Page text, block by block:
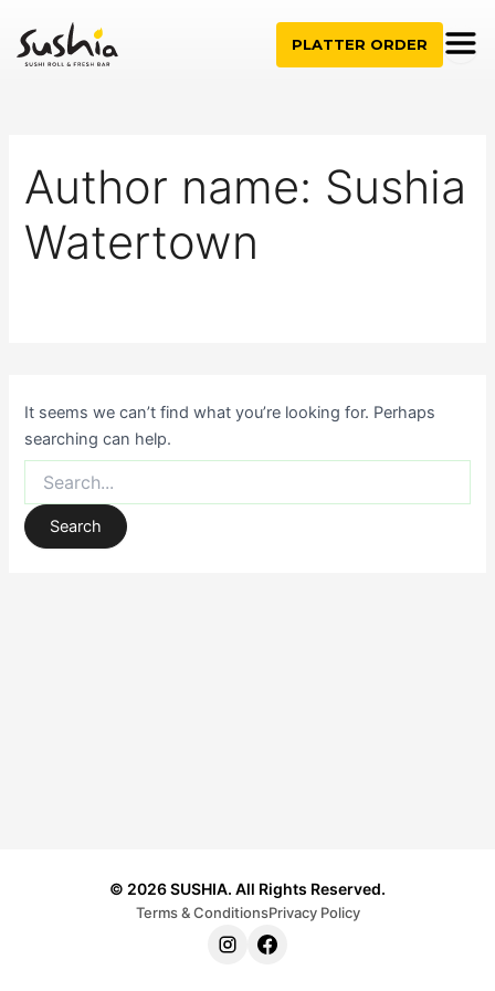
content
PLATTER ORDER
Author name: Sushia
Watertown
It seems we can’t find what you’re looking for. Perhaps
searching can help.
for:
© 2026 SUSHIA. All Rights Reserved.
Terms & ConditionsPrivacy Policy